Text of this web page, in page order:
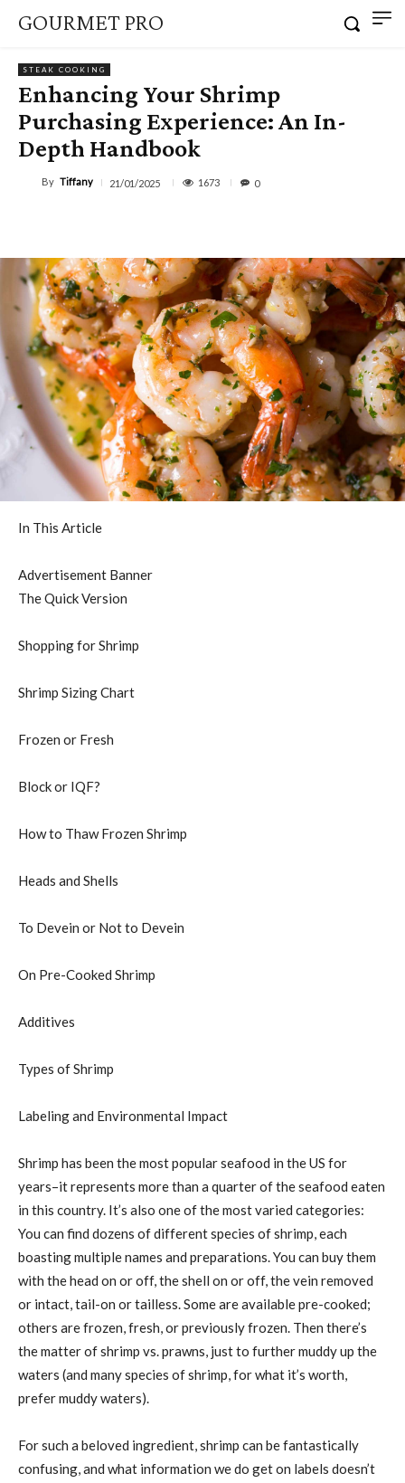
GOURMET PRO
STEAK COOKING
Enhancing Your Shrimp
Purchasing Experience: An In-
Depth Handbook
By Tiffany 21/01/2025 1673 0
In This Article
Advertisement Banner
The Quick Version
Shopping for Shrimp
Shrimp Sizing Chart
Frozen or Fresh
Block or IQF?
How to Thaw Frozen Shrimp
Heads and Shells
To Devein or Not to Devein
On Pre-Cooked Shrimp
Additives
Types of Shrimp
Labeling and Environmental Impact
Shrimp has been the most popular seafood in the US for
years–it represents more than a quarter of the seafood eaten
in this country. It’s also one of the most varied categories:
You can find dozens of different species of shrimp, each
boasting multiple names and preparations. You can buy them
with the head on or off, the shell on or off, the vein removed
or intact, tail-on or tailless. Some are available pre-cooked;
others are frozen, fresh, or previously frozen. Then there’s
the matter of shrimp vs. prawns, just to further muddy up the
waters (and many species of shrimp, for what it’s worth,
prefer muddy waters).
For such a beloved ingredient, shrimp can be fantastically
confusing, and what information we do get on labels doesn’t